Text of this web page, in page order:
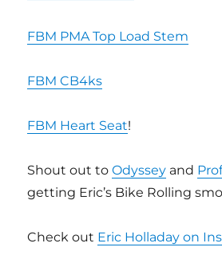
FBM PMA Top Load Stem
FBM CB4ks
FBM Heart Seat!
Shout out toOdyssey and
getting Eric’s Bike Rolling
Check out Eric Holladay on